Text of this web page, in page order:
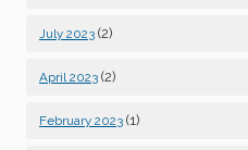
July 2023 (2)
April 2023 (2)
February 2023 (1)